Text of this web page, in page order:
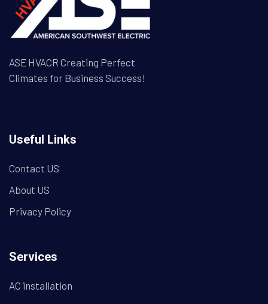
ASE HVACR Creating Perfect
Climates for Business Success!
Useful Links
Contact US
About US
Privacy Policy
Services
AC installation